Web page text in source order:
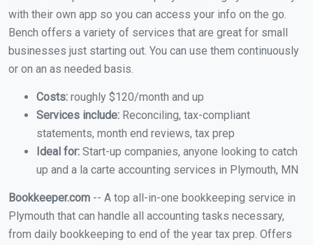
with their own app so you can access your info on the go.
Bench offers a variety of services that are great for small
businesses just starting out. You can use them continuously
or on an as needed basis.
Costs: roughly $120/month and up
Services include: Reconciling, tax-compliant
statements, month end reviews, tax prep
Ideal for: Start-up companies, anyone looking to catch
up and a la carte accounting services in Plymouth, MN
Bookkeeper.com -- A top all-in-one bookkeeping service in
Plymouth that can handle all accounting tasks necessary,
from daily bookkeeping to end of the year tax prep. Offers